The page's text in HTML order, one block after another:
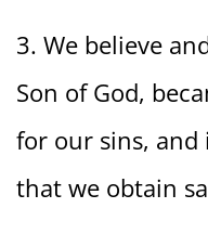
3. We believe
Son of God,
for our sins,
that we obtain